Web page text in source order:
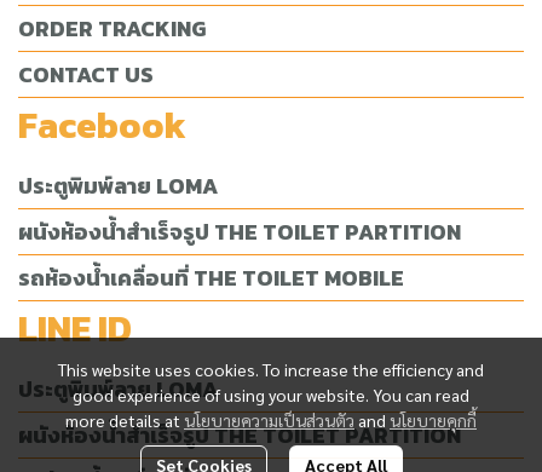
This website uses cookies. To increase the efficiency and
good experience of using your website. You can read
more details atนโยบายความเป็นส่วนตัวandนโยบายคุกกี้
Set Cookies Accept All
ORDER TRACKING
CONTACT US
Facebook
ประตูพิมพ์ลาย LOMA
ผนังห้องน้ำสำเร็จรูป THE TOILET PARTITION
รถห้องน้ำเคลื่อนที่ THE TOILET MOBILE
LINE ID
ประตูพิมพ์ลาย LOMA
ผนังห้องน้ำสำเร็จรูป THE TOILET PARTITION